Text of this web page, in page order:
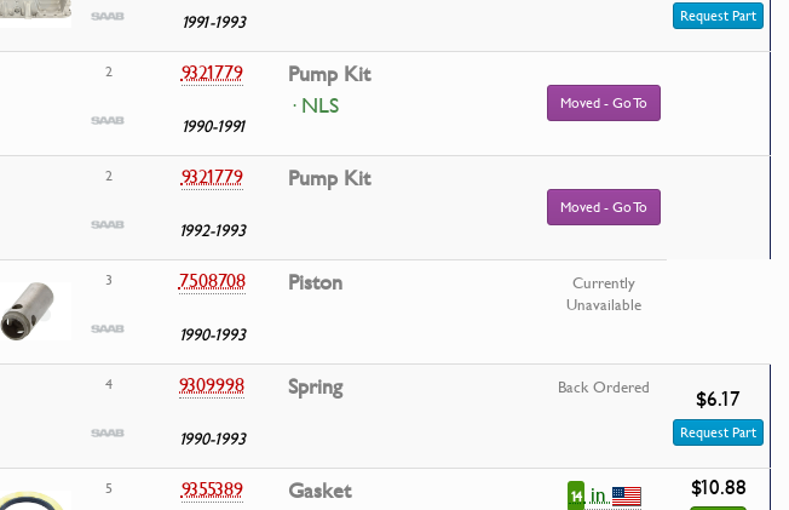
1991-1993 Request Part
2 9321779
1990-1991
Pump Kit
· NLS
Moved - Go To
2 9321779
1992-1993
Pump Kit
Moved - Go To
3 7508708
1990-1993
Piston
Currently
Unavailable
4 9309998
1990-1993
Spring Back Ordered $6.17
Request Part
5 9355389 Gasket 14in $10.88